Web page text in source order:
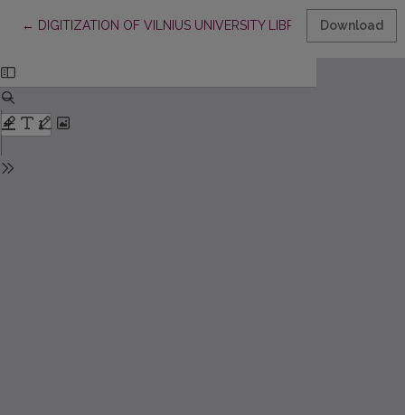
← Return to Article Details
DIGITIZATION OF VILNIUS UNIVERSITY LIBRARYDownload